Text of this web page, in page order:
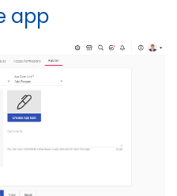
app